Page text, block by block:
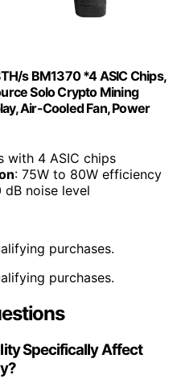
s BM1370 *4 ASIC Chips,
Solo Crypto Mining
Air-Cooled Fan, Power
with 4 ASIC chips
: 75W to 80W efficiency
dB noise level
purchases.
purchases.
Specifically Affect